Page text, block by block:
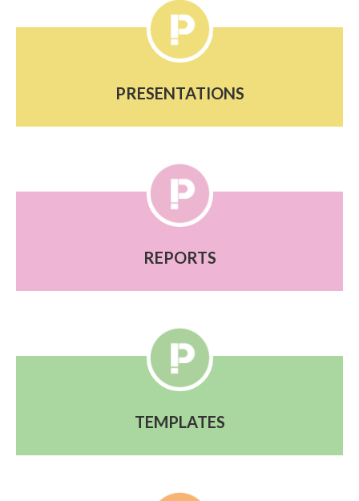
PRESENTATIONS
REPORTS
TEMPLATES